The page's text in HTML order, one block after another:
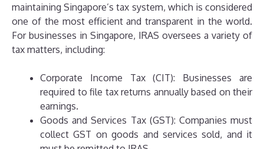
maintaining Singapore’s tax system, which is considered
one of the most efficient and transparent in the world.
For businesses in Singapore, IRAS oversees a variety of
tax matters, including:
Corporate Income Tax (CIT): Businesses are
required to file tax returns annually based on their
earnings.
Goods and Services Tax (GST): Companies must
collect GST on goods and services sold, and it